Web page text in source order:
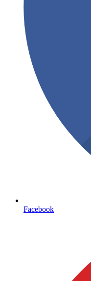
Facebook